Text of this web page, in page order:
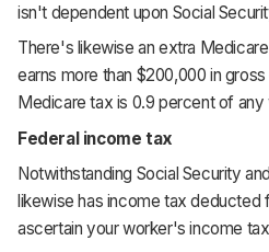
isn't dependent upon Social
There's likewise an extra
earns more than $200,000 in
Medicare tax is 0.9 percent of
Federal income tax
Notwithstanding Social Security
likewise has income tax deducted
ascertain your worker's income